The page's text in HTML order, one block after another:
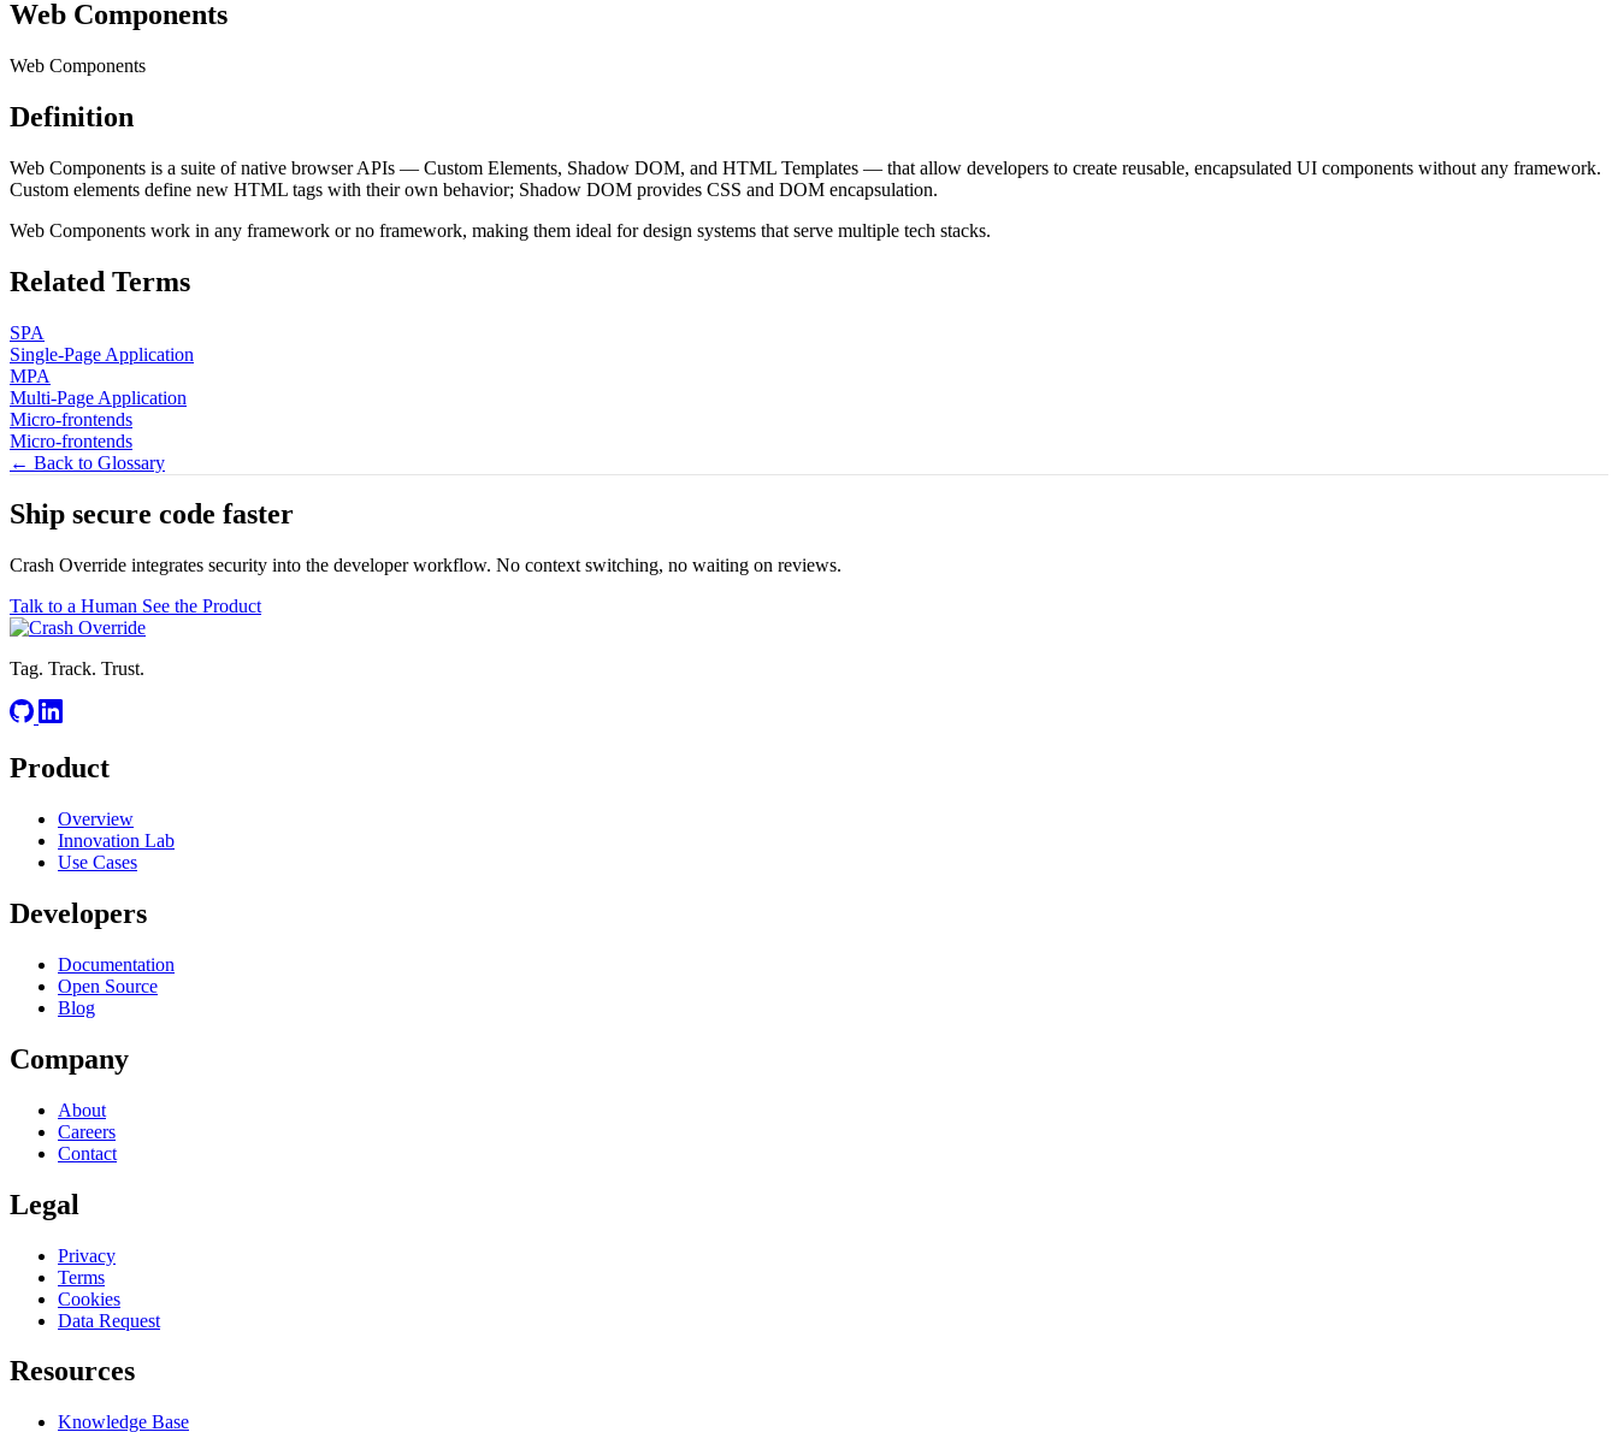
Web Components
Web Components
Definition
Web Components is a suite of native browser APIs — Custom Elements, Shadow DOM, and HTML Templates — that allow developers to create reusable, encapsulated UI components without any framework.
Custom elements define new HTML tags with their own behavior; Shadow DOM provides CSS and DOM encapsulation.
Web Components work in any framework or no framework, making them ideal for design systems that serve multiple tech stacks.
Related Terms
SPA
Single-Page Application
MPA
Multi-Page Application
Micro-frontends
Micro-frontends
← Back to Glossary
Ship secure code faster
Crash Override integrates security into the developer workflow. No context switching, no waiting on reviews.
Talk to a Human See the Product
Tag. Track. Trust.
Product
Overview
Innovation Lab
Use Cases
Developers
Documentation
Open Source
Blog
Company
About
Careers
Contact
Legal
Privacy
Terms
Cookies
Data Request
Resources
Knowledge Base